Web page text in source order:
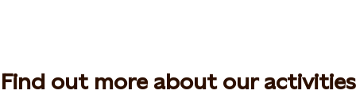
Find out more about our activities